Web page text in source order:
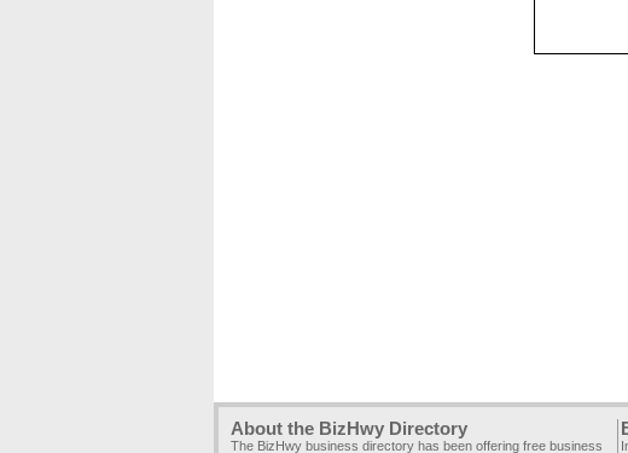
About the BizHwy Directory
The BizHwy business directory has been offering free business